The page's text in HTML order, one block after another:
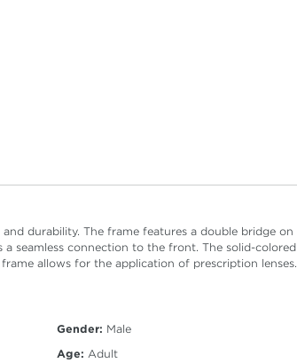
durability. The frame features a double bridge on
seamless connection to the front. The solid-colored
allows for the application of prescription lenses.
Gender: Male
Age: Adult